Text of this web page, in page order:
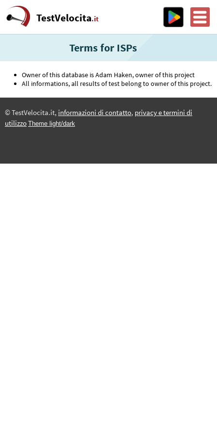
TestVelocita.it
Terms for ISPs
Owner of this database is Adam Haken, owner of this project
All informations, all results of test belong to owner of this project.
© TestVelocita.it, informazioni di contatto, privacy e termini di
utilizzo Theme light/dark